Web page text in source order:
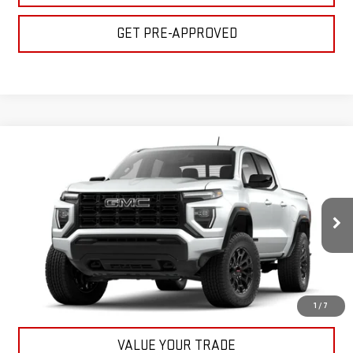
GET PRE-APPROVED
1 / 7
GMC CANYONELEVATION
1GTP2BEK2T1198268 Stock: 22055Model:T4C43
In Stock Ext. Int.
$45,155
BULL PRICE
More
CLICK TO CALL
GET YOUR PRICE
VALUE YOUR TRADE